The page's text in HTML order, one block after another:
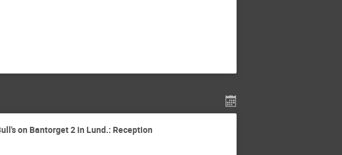
on Bantorget 2 in Lund.: Reception